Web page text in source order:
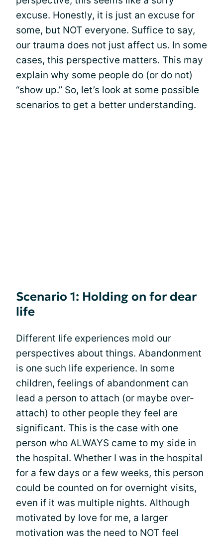
excuse. Honestly, it is just an excuse for
some, but NOT everyone. Suffice to say,
our trauma does not just affect us. In some
cases, this perspective matters. This may
explain why some people do (or do not)
“show up.” So, let’s look at some possible
scenarios to get a better understanding.
Scenario 1: Holding on for dear
life
Different life experiences mold our
perspectives about things. Abandonment
is one such life experience. In some
children, feelings of abandonment can
lead a person to attach (or maybe over-
attach) to other people they feel are
significant. This is the case with one
person who ALWAYS came to my side in
the hospital. Whether I was in the hospital
for a few days or a few weeks, this person
could be counted on for overnight visits,
even if it was multiple nights. Although
motivated by love for me, a larger
motivation was the need to NOT feel